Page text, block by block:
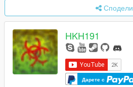
Сподели
HKH191
Дарете с